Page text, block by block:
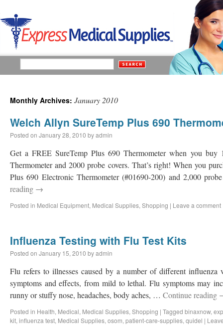
Monthly Archives: January 2010
Welch Allyn SureTemp Plus 690
Posted on January 28, 2010 byadmin
Get a FREE SureTemp Plus 690 Thermometer when you buy
Thermometer and 2000 probe covers. That’s right! When you
Plus 690 Electronic Thermometer (#01690-200) and 2,000
reading →
Posted in Medical Equipment, Medical Supplies, Shopping | Leave a comment
Influenza Testing with Flu Test Kits
Posted on January 15, 2010 byadmin
Flu refers to illnesses caused by a number of different influenza
symptoms and effects, from mild to lethal. Flu symptoms may
runny or stuffy nose, headaches, body aches, … Continue reading
Posted in Health, Medical, Medical Supplies, Shopping | Tagged binaxnow,
kit, influenza test, Medical Supplies, osom, patient-care-supplies, quidel |